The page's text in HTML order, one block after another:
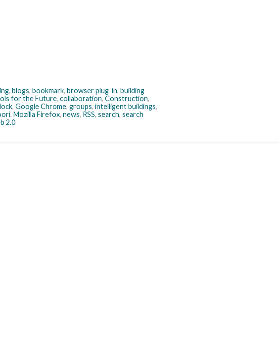
, blogs, bookmark, browser plug-in, building
for the Future, collaboration, Construction,
, Google Chrome, groups, intelligent buildings,
, Mozilla Firefox, news, RSS, search, search
2.0